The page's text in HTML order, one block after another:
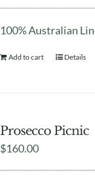
100% Australian
Add to cart Details
Prosecco Picnic
$160.00